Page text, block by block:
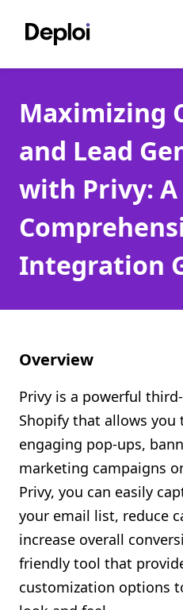
Services
Pricing
Projects
About
Blog
Contact Us
Maximizing
and Lead
with Privy: A
Integration
Overview
Privy is a powerful
Shopify that allows you
engaging pop-ups,
marketing campaigns
Privy, you can easily
your email list, reduce
increase overall
friendly tool that
customization options